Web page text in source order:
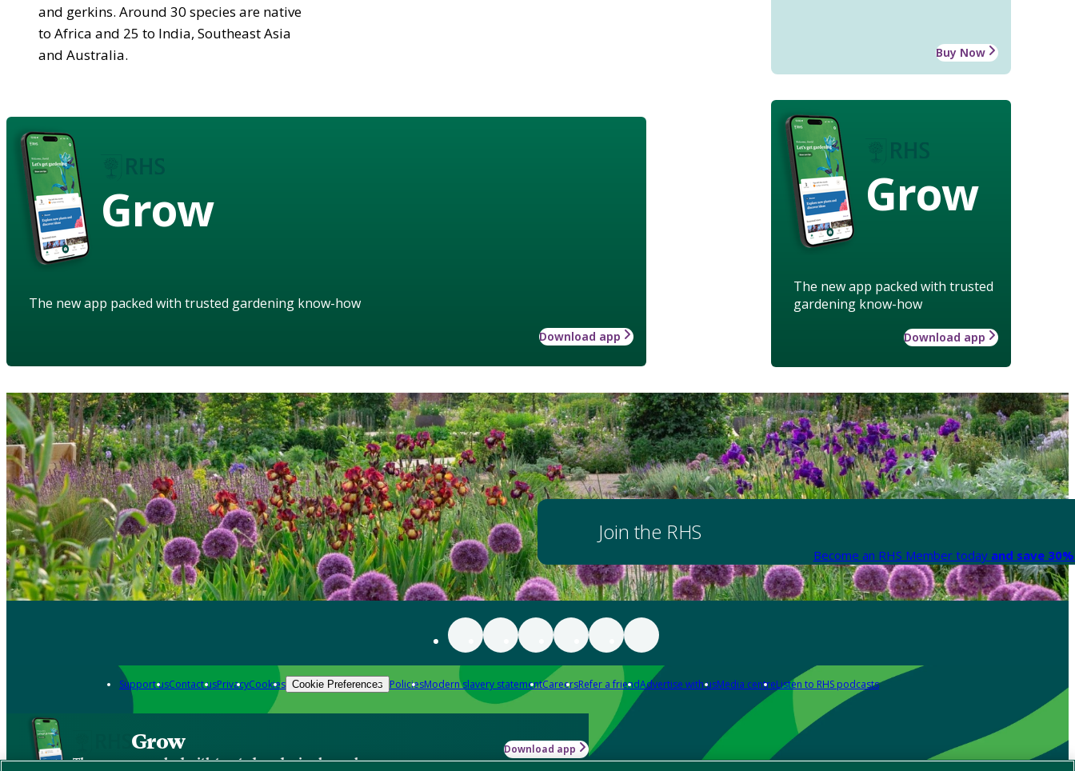
Buy Now
Grow
The new app packed with trusted
gardening know-how
Download app
and gerkins. Around 30 species are native
to Africa and 25 to India, Southeast Asia
and Australia.
Grow
The new app packed with trusted gardening know-how
Download app
Join the RHS
Become an RHS Member today and save
Support usContact usPrivacyCookies Cookie Preferences PoliciesModern slavery statementCareersRefer a friendAdvertise with usMedia centreListen to RHS podcasts
Grow
The new app packed with trusted gardening know-how
Download app